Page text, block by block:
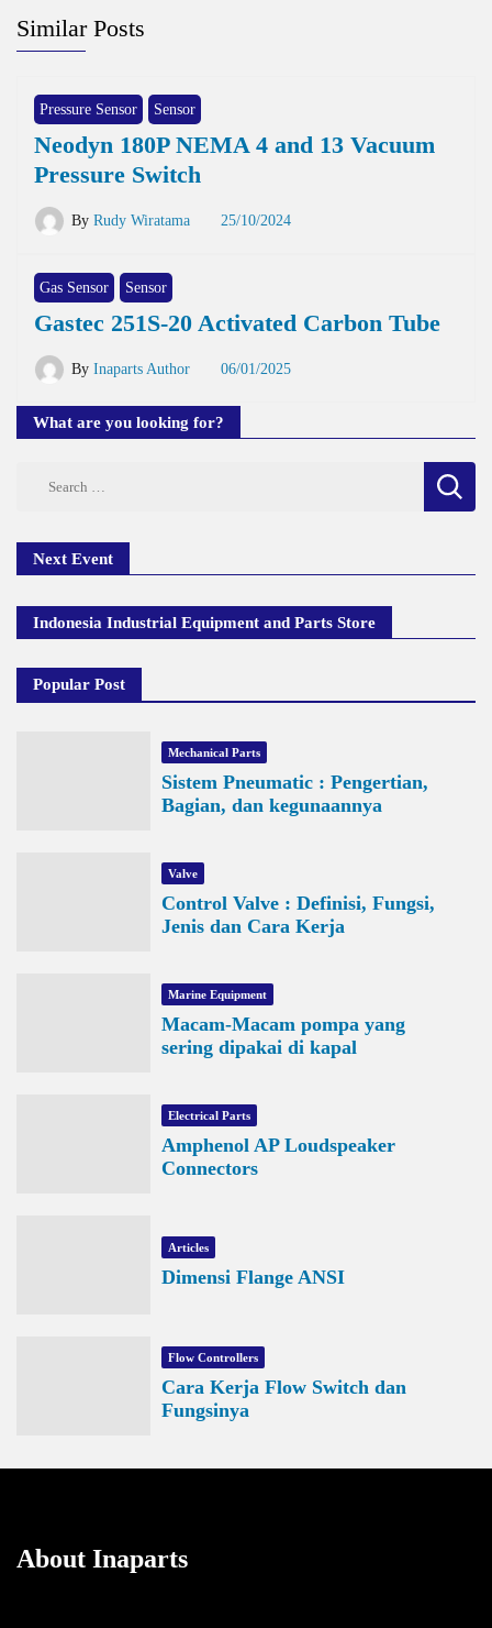
Similar Posts
Pressure Sensor Sensor
Neodyn 180P NEMA 4 and 13 Vacuum
Pressure Switch
By Rudy Wiratama 25/10/2024
Gas Sensor Sensor
Gastec 251S-20 Activated Carbon Tube
By Inaparts Author 06/01/2025
What are you looking for?
Next Event
Indonesia Industrial Equipment and Parts Store
Popular Post
Mechanical Parts
Sistem Pneumatic : Pengertian,
Bagian, dan kegunaannya
Valve
Control Valve : Definisi, Fungsi,
Jenis dan Cara Kerja
Marine Equipment
Macam-Macam pompa yang
sering dipakai di kapal
Electrical Parts
Amphenol AP Loudspeaker
Connectors
Articles
Dimensi Flange ANSI
Flow Controllers
Cara Kerja Flow Switch dan
Fungsinya
About Inaparts